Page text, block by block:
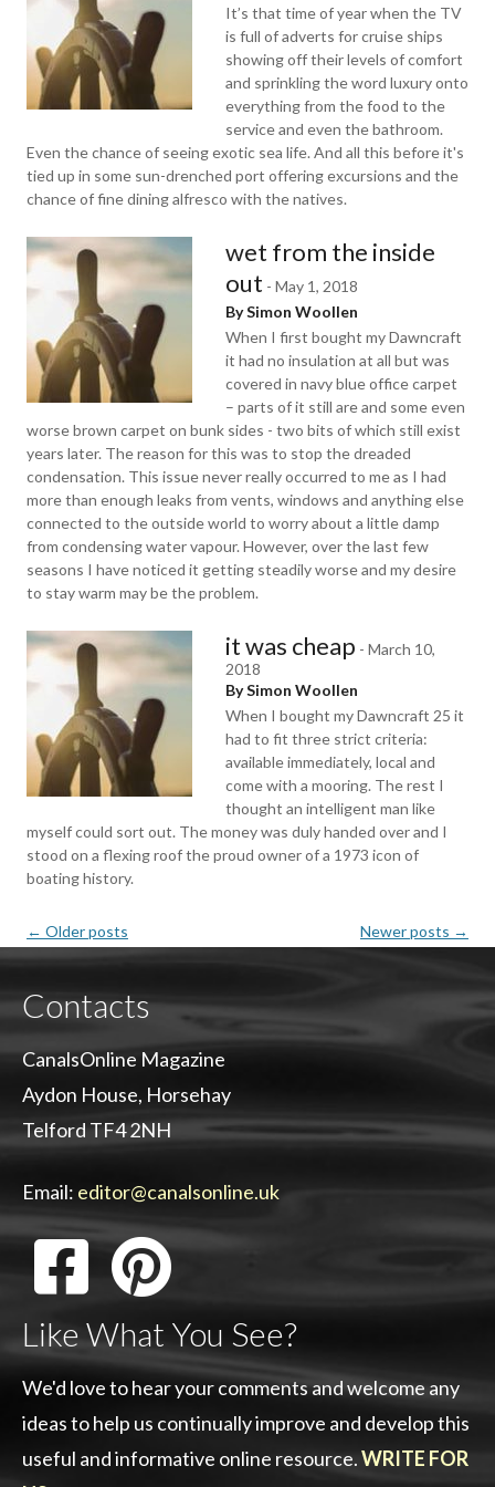
It’s that time of year when the TV
is full of adverts for cruise ships
showing off their levels of comfort
and sprinkling the word luxury onto
everything from the food to the
service and even the bathroom.
Even the chance of seeing exotic sea life. And all this before it's
tied up in some sun-drenched port offering excursions and the
chance of fine dining alfresco with the natives.
wet from the inside
out - May 1, 2018
By Simon Woollen
When I first bought my Dawncraft
it had no insulation at all but was
covered in navy blue office carpet
– parts of it still are and some even
worse brown carpet on bunk sides - two bits of which still exist
years later. The reason for this was to stop the dreaded
condensation. This issue never really occurred to me as I had
more than enough leaks from vents, windows and anything else
connected to the outside world to worry about a little damp
from condensing water vapour. However, over the last few
seasons I have noticed it getting steadily worse and my desire
to stay warm may be the problem.
it was cheap - March 10,
2018
By Simon Woollen
When I bought my Dawncraft 25 it
had to fit three strict criteria:
available immediately, local and
come with a mooring. The rest I
thought an intelligent man like
myself could sort out. The money was duly handed over and I
stood on a flexing roof the proud owner of a 1973 icon of
boating history.
Post
navigation
← Older posts Newer posts →
Contacts
CanalsOnline Magazine
Aydon House, Horsehay
Telford TF4 2NH
Email: editor@canalsonline.uk
Like What You See?
We'd love to hear your comments and welcome any
ideas to help us continually improve and develop this
useful and informative online resource.WRITE FOR